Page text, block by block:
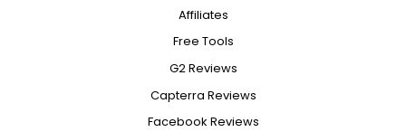
Affiliates
Free Tools
G2 Reviews
Capterra Reviews
Facebook Reviews